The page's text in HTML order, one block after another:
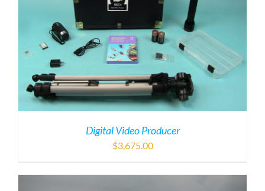
Digital Video Producer
$3,675.00